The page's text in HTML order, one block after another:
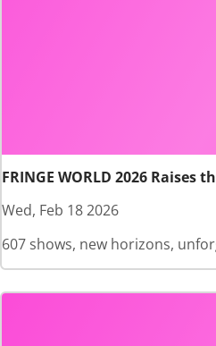
FRINGE WORLD 2026 Raises
Wed, Feb 18 2026
607 shows, new horizons,